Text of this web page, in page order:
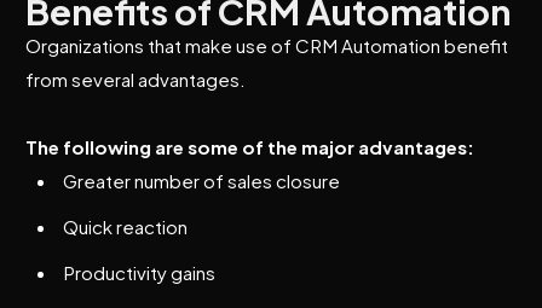
Benefits of CRM Automation
Organizations that make use of CRM Automation benefit
from several advantages.
The following are some of the major advantages:
Greater number of sales closure
Quick reaction
Productivity gains